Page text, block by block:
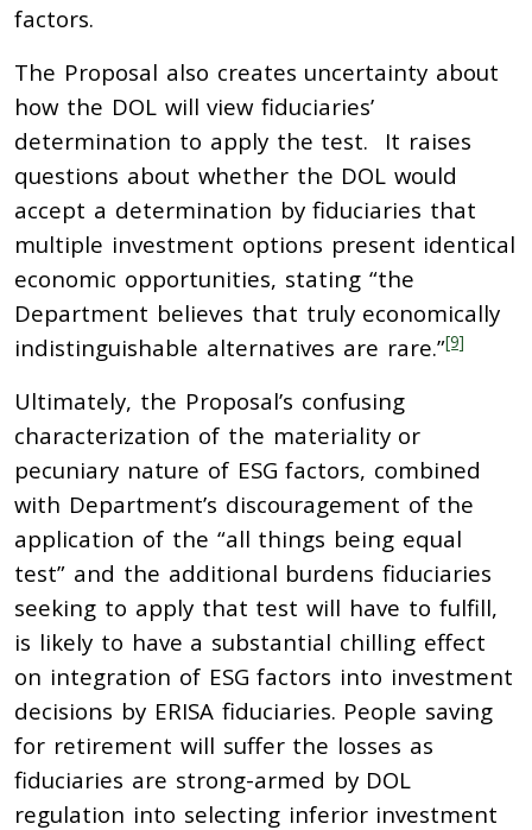
factors.
The Proposal also creates uncertainty about
how the DOL will view fiduciaries’
determination to apply the test. It raises
questions about whether the DOL would
accept a determination by fiduciaries that
multiple investment options present identical
economic opportunities, stating “the
Department believes that truly economically
indistinguishable alternatives are rare.”[9]
Ultimately, the Proposal’s confusing
characterization of the materiality or
pecuniary nature of ESG factors, combined
with Department’s discouragement of the
application of the “all things being equal
test” and the additional burdens fiduciaries
seeking to apply that test will have to fulfill,
is likely to have a substantial chilling effect
on integration of ESG factors into investment
decisions by ERISA fiduciaries. People saving
for retirement will suffer the losses as
fiduciaries are strong-armed by DOL
regulation into selecting inferior investment